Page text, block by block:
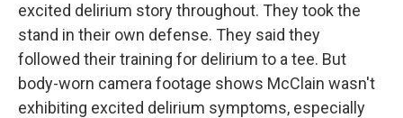
excited delirium story throughout. They took the
stand in their own defense. They said they
followed their training for delirium to a tee. But
body-worn camera footage shows McClain wasn't
exhibiting excited delirium symptoms, especially